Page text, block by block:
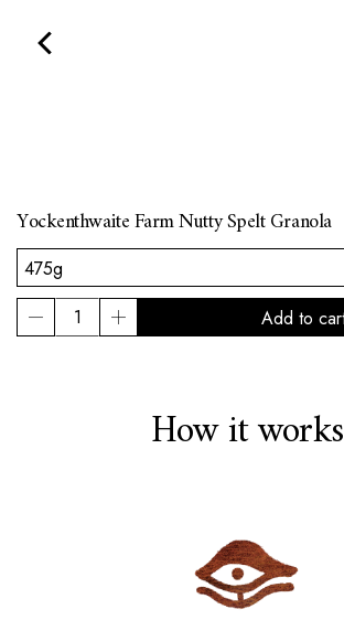
Yockenthwaite Farm Nutty Spelt Granola
How it works